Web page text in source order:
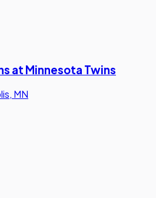
at Minnesota Twins
MN